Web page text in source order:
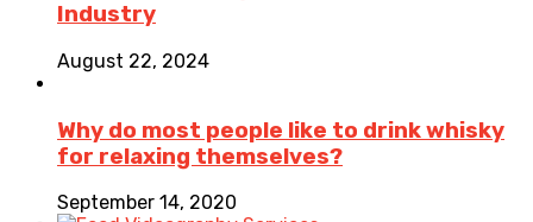
Industry
August 22, 2024
Why do most people like to drink whisky
for relaxing themselves?
September 14, 2020